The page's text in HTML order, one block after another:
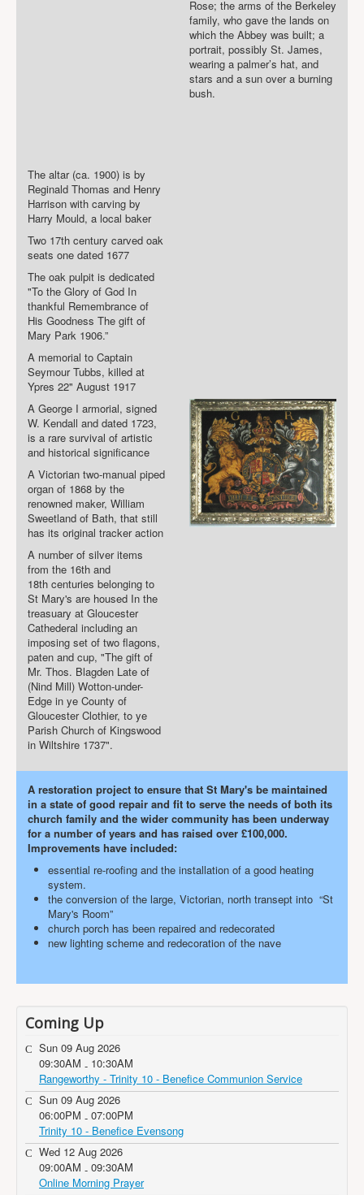
Rose; the arms of the Berkeley
family, who gave the lands on
which the Abbey was built; a
portrait, possibly St. James,
wearing a palmer’s hat, and
stars and a sun over a burning
bush.
The altar (ca. 1900) is by
Reginald Thomas and Henry
Harrison with carving by
Harry Mould, a local baker
Two 17th century carved oak
seats one dated 1677
The oak pulpit is dedicated
"To the Glory of God In
thankful Remembrance of
His Goodness The gift of
Mary Park 1906.”
A memorial to Captain
Seymour Tubbs, killed at
Ypres 22" August 1917
A George I armorial, signed
W. Kendall and dated 1723,
is a rare survival of artistic
and historical significance
A Victorian two-manual piped
organ of 1868 by the
renowned maker, William
Sweetland of Bath, that still
has its original tracker action
A number of silver items
from the 16th and
18th centuries belonging to
St Mary's are housed In the
treasuary at Gloucester
Cathederal including an
imposing set of two flagons,
paten and cup, "The gift of
Mr. Thos. Blagden Late of
(Nind Mill) Wotton-under-
Edge in ye County of
Gloucester Clothier, to ye
Parish Church of Kingswood
in Wiltshire 1737".
A restoration project to ensure that St Mary's be maintained
in a state of good repair and fit to serve the needs of both its
church family and the wider community has been underway
for a number of years and has raised over £100,000.
Improvements have included:
essential re-roofing and the installation of a good heating
system.
the conversion of the large, Victorian, north transept into “St
Mary's Room”
church porch has been repaired and redecorated
new lighting scheme and redecoration of the nave
Coming Up
Sun 09 Aug 2026
09:30AM - 10:30AM
Rangeworthy - Trinity 10 - Benefice Communion Service
Sun 09 Aug 2026
06:00PM - 07:00PM
Trinity 10 - Benefice Evensong
Wed 12 Aug 2026
09:00AM - 09:30AM
Online Morning Prayer